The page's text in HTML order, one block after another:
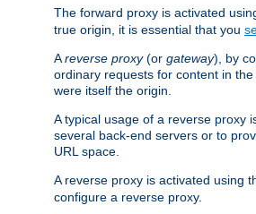
The forward proxy is activated
true origin, it is essential that you
Areverse proxy(or gateway), by
ordinary requests for content in
were itself the origin.
A typical usage of a reverse proxy
several back-end servers or to
URL space.
A reverse proxy is activated using
configure a reverse proxy.